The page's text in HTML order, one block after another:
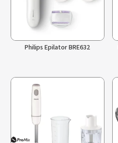
Philips Epilator BRE632